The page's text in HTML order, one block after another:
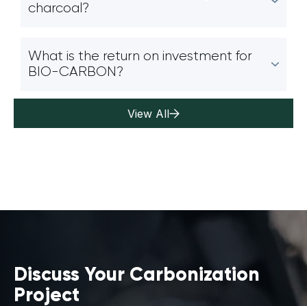
charcoal?
What is the return on investment for
BIO-CARBON?
View All
Discuss Your Carbonization
Project